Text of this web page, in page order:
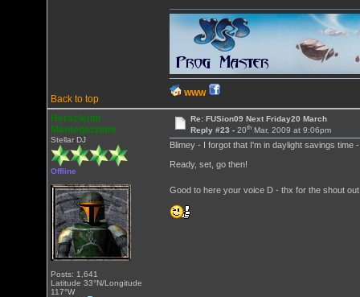
Back to top
WWW
Heracleum
Mantegazziani
Stellar DJ
Offline
Posts: 1,641
Latitude 33°N/Longitude
117°W
Re: FUSion09 Next Friday20 March
Reply #23 - 20thMar, 2009 at 9:06pm
Blimey - I forgot that I'm in daylight savings
Ready, set, go then!
Good to here your voice D - thx for the shout